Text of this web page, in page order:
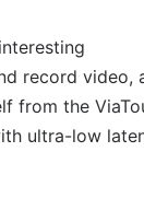
record video,
from the
ultra-low